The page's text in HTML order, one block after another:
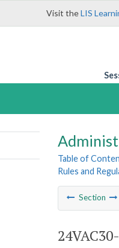
Visit theLIS
Table of
Rules and
Section